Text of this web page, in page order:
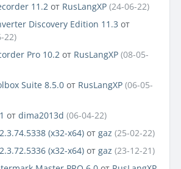
11.2 от RusLangXP (24-06-22)
Discovery Edition 11.3 от
22)
Pro 10.2 от RusLangXP (08-05-
Suite 8.5.0 от RusLangXP (06-05-
от dima2013d (06-04-22)
(x32-x64) от gaz (25-02-22)
(x32-x64) от gaz (23-12-21)